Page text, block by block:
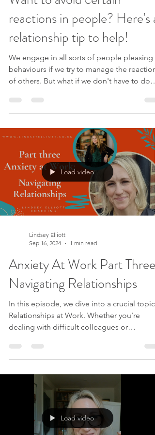
reactions in people? Here's a
relationship tip to help!
We engage in all sorts of people pleasing
behaviours if we try to manage the
of others. But what if we don't have to do
relationships with more ease. Like this
Please like and subscribe to my YouTube
channel . Please sign up to my mailing list to
receive new videos as they are released,
exclusive offers AND my free e-book
‘Navigating Change: 3 Keys For Success’. If
you are ready for freedom from people
pleasing
Load video
Lindsey Elliott
Sep 16, 2024
1 min read
Anxiety At Work Part Three:
Navigating Relationships
In this episode, we dive into a crucial topic:
Relationships at Work. Whether you’re
dealing with difficult colleagues or
packed with insights to help you thrive in
your workplace relationships. What we
covered: - Understanding Our True Nature:
Learn how your feelings come from within
and how recognizing this can transform
interactions. - Temporary Thoughts:
how giving space to your thoughts can
create clarity and r
Load video